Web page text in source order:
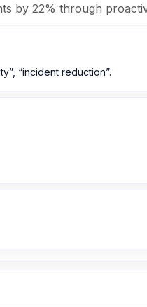
by 22% through
“incident reduction”.